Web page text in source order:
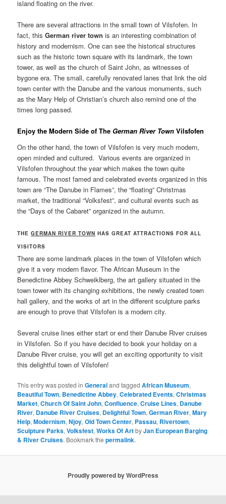
island floating on the river.
There are several attractions in the small town of Vilsfofen. In
fact, thisGerman river town is an interesting combination of
history and modernism. One can see the historical structures
such as the historic town square with its landmark, the town
tower, as well as the church of Saint John, as witnesses of
bygone era. The small, carefully renovated lanes that link the old
town center with the Danube and the various monuments, such
as the Mary Help of Christian’s church also remind one of the
times long passed.
Enjoy the Modern Side of The German River Town Vilsfofen
On the other hand, the town of Vilsfofen is very much modern,
open minded and cultured. Various events are organized in
Vilsfofen throughout the year which makes the town quite
famous. The most famed and celebrated events organized in this
town are “The Danube in Flames”, the “floating” Christmas
market, the traditional “Volksfest”, and cultural events such as
the “Days of the Cabaret” organized in the autumn.
THEGERMAN RIVER TOWN HAS GREAT ATTRACTIONS FOR ALL
VISITORS
There are some landmark places in the town of Vilsfofen which
give it a very modern flavor. The African Museum in the
Benedictine Abbey Schweiklberg, the art gallery situated in the
town tower with its changing exhibitions, the newly created town
hall gallery, and the works of art in the different sculpture parks
are enough to prove that Vilsfofen is a modern city.
Several cruise lines either start or end their Danube River cruises
in Vilsfofen. So if you have decided to book your holiday on a
Danube River cruise, you will get an exciting opportunity to visit
this delightful town of Vilsfofen!
This entry was posted inGeneraland taggedAfrican Museum,
Beautiful Town, Benedictine Abbey,Celebrated Events,Christmas
Market,Church Of Saint John,Confluence,Cruise Lines, Danube
River, Danube River Cruises, Delightful Town,German River,Mary
Help,Modernism,Njoy,Old Town Center, Passau, Rivertown,
Sculpture Parks,Volksfest,Works Of ArtbyJan European Barging
& River Cruises. Bookmark thepermalink.
Proudly powered by WordPress